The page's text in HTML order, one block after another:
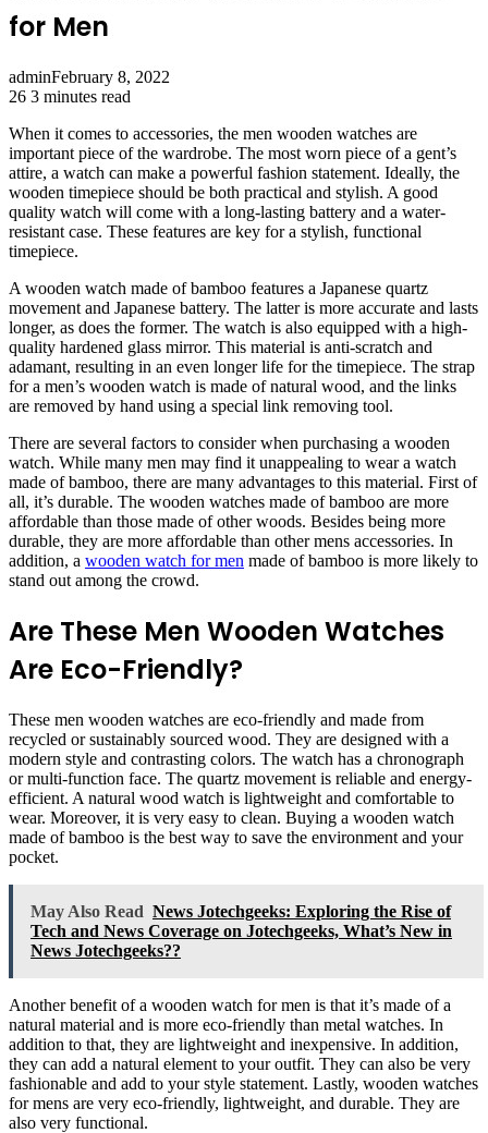
for Men
adminFebruary 8, 2022
26 3 minutes read
When it comes to accessories, the men wooden watches are
important piece of the wardrobe. The most worn piece of a gent’s
attire, a watch can make a powerful fashion statement. Ideally, the
wooden timepiece should be both practical and stylish. A good
quality watch will come with a long-lasting battery and a water-
resistant case. These features are key for a stylish, functional
timepiece.
A wooden watch made of bamboo features a Japanese quartz
movement and Japanese battery. The latter is more accurate and lasts
longer, as does the former. The watch is also equipped with a high-
quality hardened glass mirror. This material is anti-scratch and
adamant, resulting in an even longer life for the timepiece. The strap
for a men’s wooden watch is made of natural wood, and the links
are removed by hand using a special link removing tool.
There are several factors to consider when purchasing a wooden
watch. While many men may find it unappealing to wear a watch
made of bamboo, there are many advantages to this material. First of
all, it’s durable. The wooden watches made of bamboo are more
affordable than those made of other woods. Besides being more
durable, they are more affordable than other mens accessories. In
addition, a wooden watch for men made of bamboo is more likely to
stand out among the crowd.
Are These Men Wooden Watches
Are Eco-Friendly?
These men wooden watches are eco-friendly and made from
recycled or sustainably sourced wood. They are designed with a
modern style and contrasting colors. The watch has a chronograph
or multi-function face. The quartz movement is reliable and energy-
efficient. A natural wood watch is lightweight and comfortable to
wear. Moreover, it is very easy to clean. Buying a wooden watch
made of bamboo is the best way to save the environment and your
pocket.
May Also Read News Jotechgeeks: Exploring the Rise of
Tech and News Coverage on Jotechgeeks, What’s New in
News Jotechgeeks??
Another benefit of a wooden watch for men is that it’s made of a
natural material and is more eco-friendly than metal watches. In
addition to that, they are lightweight and inexpensive. In addition,
they can add a natural element to your outfit. They can also be very
fashionable and add to your style statement. Lastly, wooden watches
for mens are very eco-friendly, lightweight, and durable. They are
also very functional.